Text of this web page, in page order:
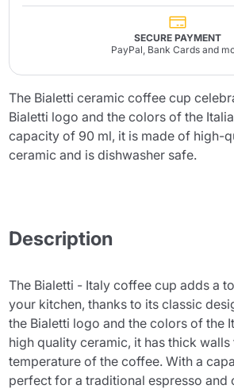
SECURE PAYMENT
PayPal, Bank Cards and
The Bialetti ceramic coffee cup
Bialetti logo and the colors of the
capacity of 90 ml, it is made of high-
ceramic and is dishwasher safe.
Description
The Bialetti - Italy coffee cup adds a
your kitchen, thanks to its classic
the Bialetti logo and the colors of the
high quality ceramic, it has thick walls
temperature of the coffee. With a
perfect for a traditional espresso and